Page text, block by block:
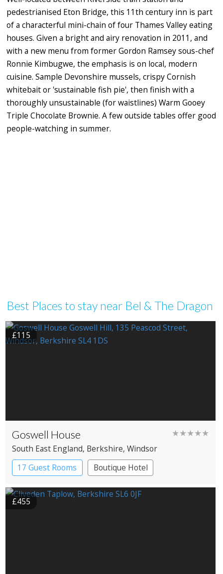
pedestrianised Eton Bridge, this 11th century inn is part
of a characterful mini-chain of four Thames Valley eating
houses. Given a bright and airy renovation in 2011, and
with a new menu from former Gordon Ramsey sous-chef
Ronnie Kimbugwe, the emphasis is on local, modern
cuisine. Sample Devonshire mussels, crispy Cornish
whitebait or 'sustainable fish pie', then finish with a
thoroughly unsustainable (for waistlines) Warm Gooey
Triple Chocolate Brownie. A few outside tables offer good
people-watching in summer.
Best Places to stay near Bel & The Dragon
£115
Goswell House ★★★★★
South East England, Berkshire, Windsor
17 Guest Rooms
Boutique Hotel
£455